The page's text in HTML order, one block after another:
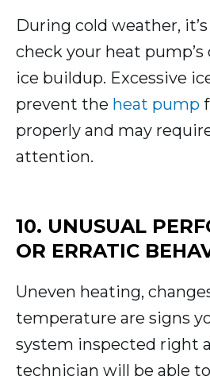
During cold weather,
check your heat
ice buildup. Excessive
prevent the heat pump
properly and may
attention.
10. UNUSUAL
OR ERRATIC
Uneven heating,
temperature are signs
system inspected right
technician will be able